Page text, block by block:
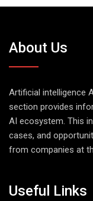
About Us
Artificial intelligence
section provides
AI ecosystem. This
cases, and
from companies at
Useful Links